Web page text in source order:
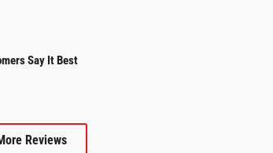
Say It Best
Reviews